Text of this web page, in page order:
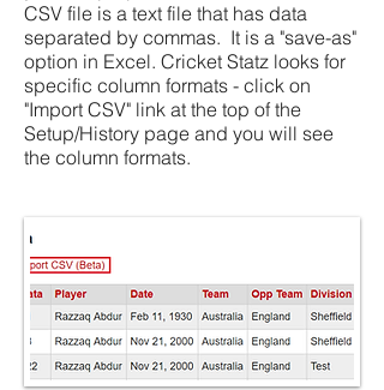
CSV file is a text file that has data
separated by commas. It is a "save-as"
option in Excel. Cricket Statz looks for
specific column formats - click on
"Import CSV" link at the top of the
Setup/History page and you will see
the column formats.